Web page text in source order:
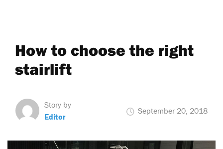
How to choose the right
stairlift
Story by
Editor
September 20, 2018